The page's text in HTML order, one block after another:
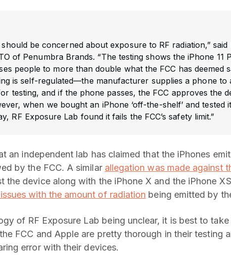
be concerned about exposure to RF radiation,” said
of Penumbra Brands. “The testing shows the iPhone 11
people to more than double what the FCC has deemed
is self-regulated—the manufacturer supplies a phone to
testing, and if the phone passes, the FCC approves the
when we bought an iPhone ‘off-the-shelf’ and tested
RF Exposure Lab found it fails the FCC’s safety limit.”
an independent lab has claimed that the iPhones
by the FCC. A similar allegation was made against
the device along with the iPhone X and the iPhone
with the amount of radiation being emitted by
of RF Exposure Lab being unclear, it is best to
FCC and Apple are pretty thorough in their testing
error with their devices.